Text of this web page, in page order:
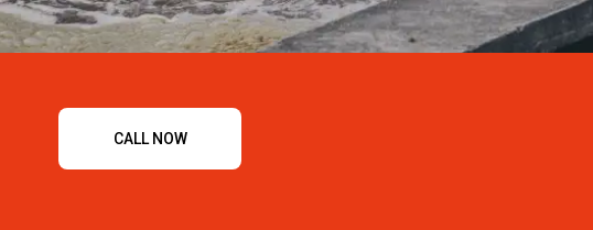
CALL NOW